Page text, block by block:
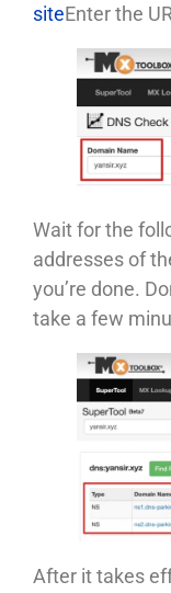
siteEnter the
Wait for the
addresses of
you’re done.
take a few
After it takes